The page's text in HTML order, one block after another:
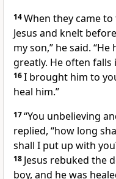
14When they came
Jesus and knelt
my son,” he said. “He
greatly. He often
16I brought him to
heal him.”
17“You unbelieving
replied, “how long
shall I put up with
18 Jesus rebuked the
boy, and he was